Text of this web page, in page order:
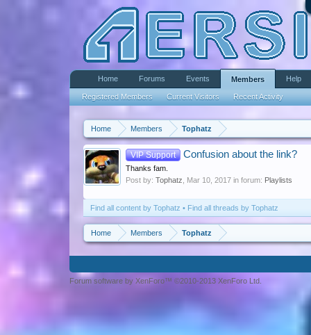
Home Members Tophatz
VIP Support Confusion about the link?
Thanks fam.
Post by: Tophatz Mar 10, 2017 in forum: Playlists
Find all content by Tophatz Find all threads by Tophatz
Home Members Tophatz
Home Forums Events Members
Registered Members Current Visitors Recent Activity
Help
Forum software by XenForo™ ©2010-2013 XenForo Ltd.